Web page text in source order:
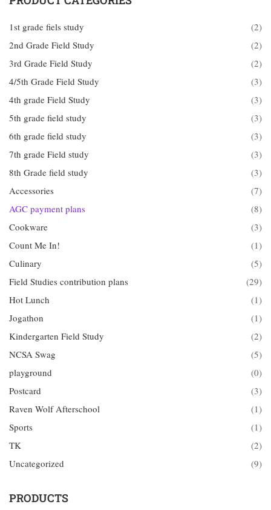
1st grade fiels study
(2)
2nd Grade Field Study
(2)
3rd Grade Field Study
(2)
4/5th Grade Field Study
(3)
4th grade Field Study
(3)
5th grade field study
(3)
6th grade field study
(3)
7th grade Field study
(3)
8th Grade field study
(3)
Accessories
(7)
AGC payment plans
(8)
Cookware
(3)
Count Me In!
(1)
Culinary
(5)
Field Studies contribution plans
(29)
Hot Lunch
(1)
Jogathon
(1)
Kindergarten Field Study
(2)
NCSA Swag
(5)
playground
(0)
Postcard
(3)
Raven Wolf Afterschool
(1)
Sports
(1)
TK
(2)
Uncategorized
(9)
PRODUCTS